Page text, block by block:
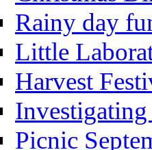
Rainy day
Little
Harvest
Picnic